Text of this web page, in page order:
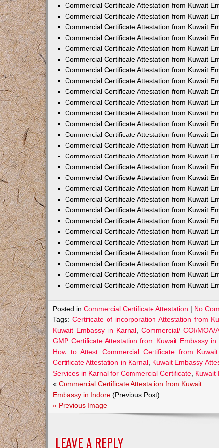
Commercial Certificate Attestation from Kuwait
Commercial Certificate Attestation from Kuwait
Commercial Certificate Attestation from Kuwait
Commercial Certificate Attestation from Kuwait
Commercial Certificate Attestation from Kuwait
Commercial Certificate Attestation from Kuwait
Commercial Certificate Attestation from Kuwait
Commercial Certificate Attestation from Kuwait
Commercial Certificate Attestation from Kuwait
Commercial Certificate Attestation from Kuwait
Commercial Certificate Attestation from Kuwait
Commercial Certificate Attestation from Kuwait
Commercial Certificate Attestation from Kuwait
Commercial Certificate Attestation from Kuwait
Commercial Certificate Attestation from Kuwait
Commercial Certificate Attestation from Kuwait
Commercial Certificate Attestation from Kuwait
Commercial Certificate Attestation from Kuwait
Commercial Certificate Attestation from Kuwait
Commercial Certificate Attestation from Kuwait
Commercial Certificate Attestation from Kuwait
Commercial Certificate Attestation from Kuwait
Commercial Certificate Attestation from Kuwait
Commercial Certificate Attestation from Kuwait
Commercial Certificate Attestation from Kuwait
Commercial Certificate Attestation from Kuwait
Commercial Certificate Attestation from Kuwait
Posted inCommercial Certificate Attestation | No
Tags:Certificate of incorporation Attestation from
Kuwait Embassy in Karnal, Commercial/ COI/
GMP Certificate Attestation from Kuwait Embassy in
How to Attest Commercial Certificate from
Certificate Attestation in Karnal, Kuwait Embassy
Services in Karnal for Commercial Certificate Kuwait
«Commercial Certificate Attestation from Kuwait
Embassy in Indore (Previous Post)
« Previous Image
LEAVE A REPLY